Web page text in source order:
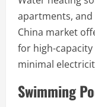
apartments,
China market
for high-
minimal
Swimming